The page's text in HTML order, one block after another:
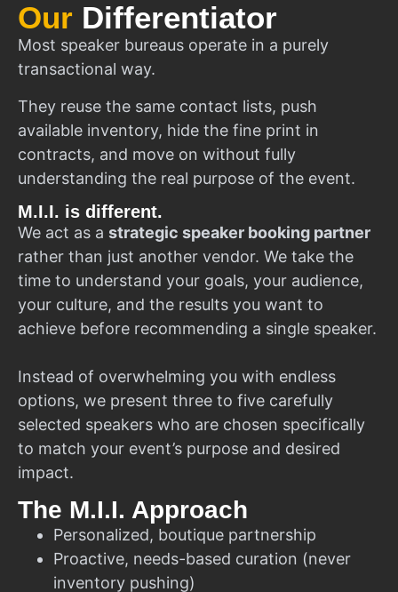
Our Differentiator
Most speaker bureaus operate in a purely
transactional way.
They reuse the same contact lists, push
available inventory, hide the fine print in
contracts, and move on without fully
understanding the real purpose of the event.
M.I.I. is different.
We act as a strategic speaker booking partner
rather than just another vendor. We take the
time to understand your goals, your audience,
your culture, and the results you want to
achieve before recommending a single speaker.
Instead of overwhelming you with endless
options, we present three to five carefully
selected speakers who are chosen specifically
to match your event’s purpose and desired
impact.
The M.I.I. Approach
Personalized, boutique partnership
Proactive, needs-based curation (never
inventory pushing)